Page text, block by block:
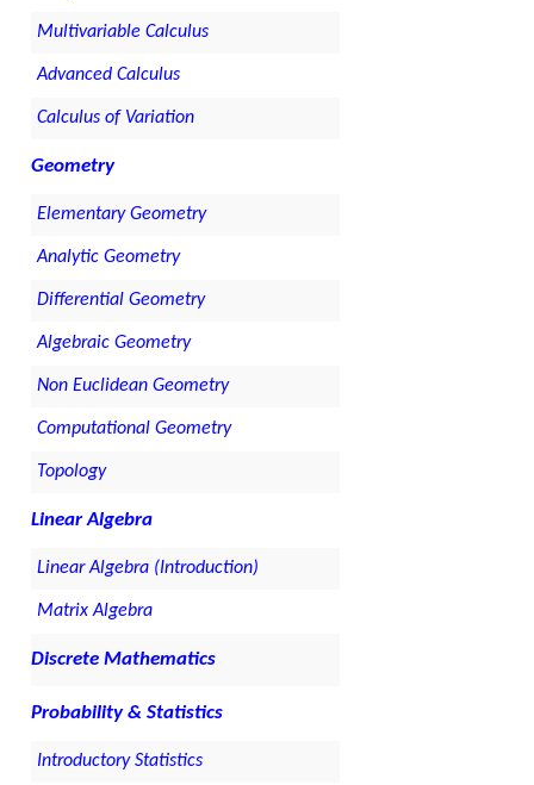
Multivariable Calculus
Advanced Calculus
Calculus of Variation
Geometry
Elementary Geometry
Analytic Geometry
Differential Geometry
Algebraic Geometry
Non Euclidean Geometry
Computational Geometry
Topology
Linear Algebra
Linear Algebra (Introduction)
Matrix Algebra
Discrete Mathematics
Probability & Statistics
Introductory Statistics